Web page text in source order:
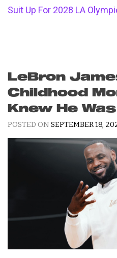
Suit Up For 2028 LA
LeBron
Childhood
Knew He
POSTED ON SEPTEMBER 18,